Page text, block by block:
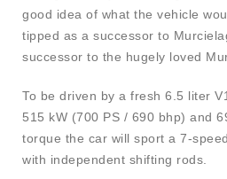
good idea of what the vehicle
tipped as a successor to
successor to the hugely loved
To be driven by a fresh 6.5 liter
515 kW (700 PS / 690 bhp) and
torque the car will sport a 7-
with independent shifting rods.